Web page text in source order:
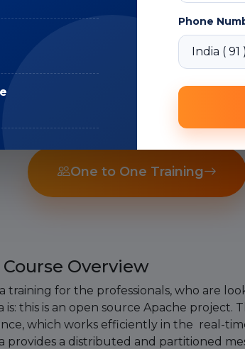
Recorded Sessions
One to One Training
Overview
training for the professionals, who are
this is an open source Apache project.
which works efficiently in the real-
provides a distributed and partitioned
Phone